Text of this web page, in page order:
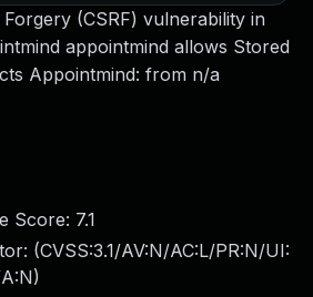
(CSRF) vulnerability in
appointmind allows Stored
Appointmind: from n/a
Score: 7.1
(CVSS:3.1/AV:N/AC:L/PR:N/UI:
)